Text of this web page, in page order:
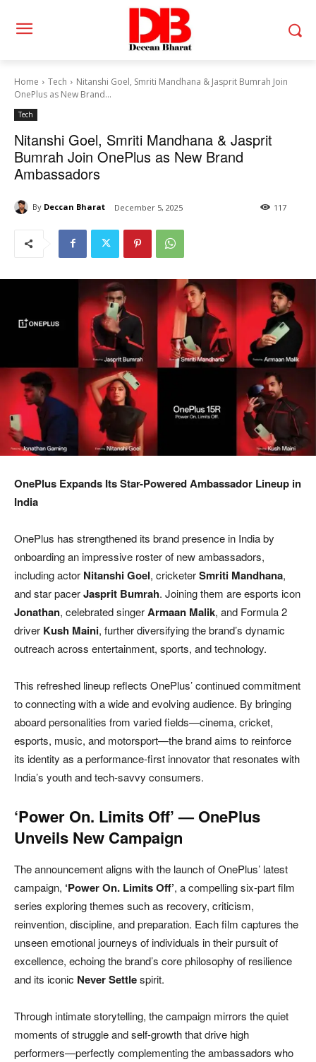
Home Tech
Nitanshi Goel, Smriti Mandhana & Jasprit Bumrah Join
OnePlus as New Brand...
Tech
Nitanshi Goel, Smriti Mandhana & Jasprit
Bumrah Join OnePlus as New Brand
Ambassadors
By Deccan Bharat December 5, 2025 117
OnePlus Expands Its Star-Powered Ambassador Lineup in
India
OnePlus has strengthened its brand presence in India by
onboarding an impressive roster of new ambassadors,
including actor Nitanshi Goel, cricketerSmriti Mandhana,
and star pacerJasprit Bumrah. Joining them are esports icon
Jonathan, celebrated singerArmaan Malik, and Formula 2
driver Kush Maini, further diversifying the brand’s dynamic
outreach across entertainment, sports, and technology.
This refreshed lineup reflects OnePlus’ continued commitment
to connecting with a wide and evolving audience. By bringing
aboard personalities from varied fields—cinema, cricket,
esports, music, and motorsport—the brand aims to reinforce
its identity as a performance-first innovator that resonates with
India’s youth and tech-savvy consumers.
‘Power On. Limits Off’ — OnePlus
Unveils New Campaign
The announcement aligns with the launch of OnePlus’ latest
campaign, ‘Power On. Limits Off’, a compelling six-part film
series exploring themes such as recovery, criticism,
reinvention, discipline, and preparation. Each film captures the
unseen emotional journeys of individuals in their pursuit of
excellence, echoing the brand’s core philosophy of resilience
and its iconic Never Settlespirit.
Through intimate storytelling, the campaign mirrors the quiet
moments of struggle and self-growth that drive high
performers—perfectly complementing the ambassadors who